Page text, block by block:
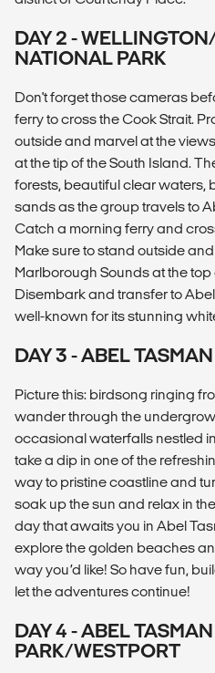
DAY 2 -
NATIONAL PARK
Don't forget those cameras
ferry to cross the Cook Strait.
outside and marvel at the
at the tip of the South Island.
forests, beautiful clear waters,
sands as the group travels to
Catch a morning ferry and
Make sure to stand outside
Marlborough Sounds at the top
Disembark and transfer to
well-known for its stunning
DAY 3 - ABEL
Picture this: birdsong ringing
wander through the
occasional waterfalls nestled
take a dip in one of the
way to pristine coastline and
soak up the sun and relax in
day that awaits you in Abel
explore the golden beaches
way you’d like! So have fun,
let the adventures continue!
DAY 4 - ABEL
PARK/WESTPORT